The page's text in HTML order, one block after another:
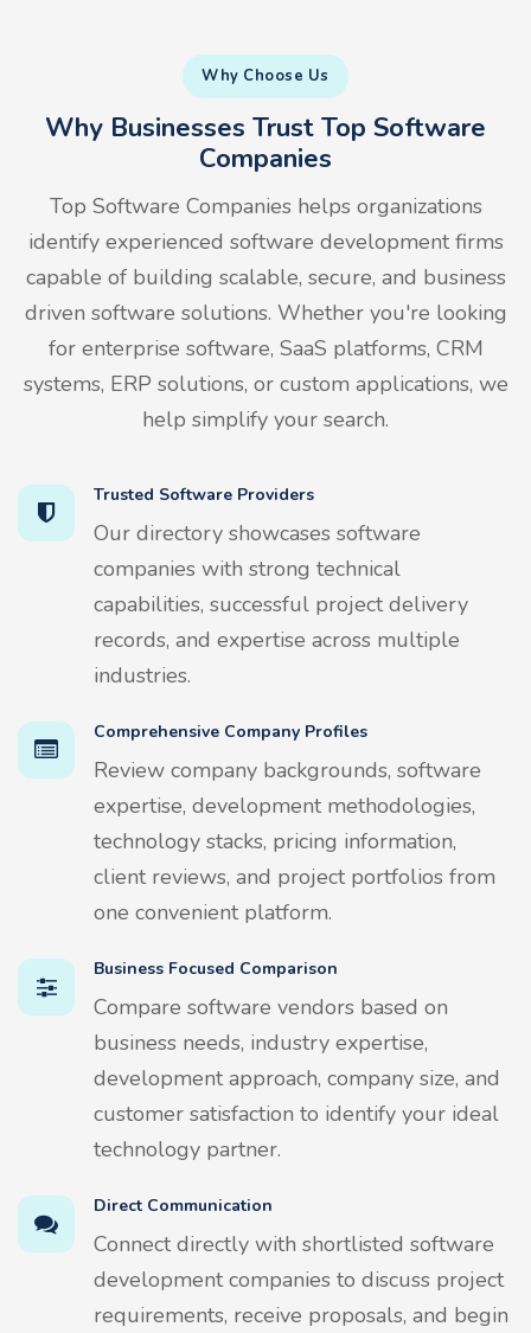
Why Choose Us
Why Businesses Trust Top Software
Companies
Top Software Companies helps organizations
identify experienced software development firms
capable of building scalable, secure, and business
driven software solutions. Whether you're looking
for enterprise software, SaaS platforms, CRM
systems, ERP solutions, or custom applications, we
help simplify your search.
Trusted Software Providers
Our directory showcases software
companies with strong technical
capabilities, successful project delivery
records, and expertise across multiple
industries.
Comprehensive Company Profiles
Review company backgrounds, software
expertise, development methodologies,
technology stacks, pricing information,
client reviews, and project portfolios from
one convenient platform.
Business Focused Comparison
Compare software vendors based on
business needs, industry expertise,
development approach, company size, and
customer satisfaction to identify your ideal
technology partner.
Direct Communication
Connect directly with shortlisted software
development companies to discuss project
requirements, receive proposals, and begin